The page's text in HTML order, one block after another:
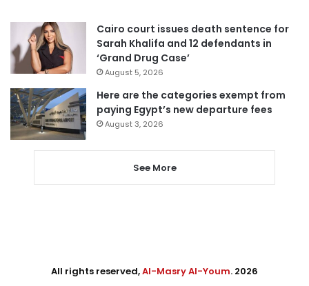
Cairo court issues death sentence for
Sarah Khalifa and 12 defendants in
‘Grand Drug Case’
August 5, 2026
Here are the categories exempt from
paying Egypt’s new departure fees
August 3, 2026
See More
All rights reserved,Al-Masry Al-Youm. 2026